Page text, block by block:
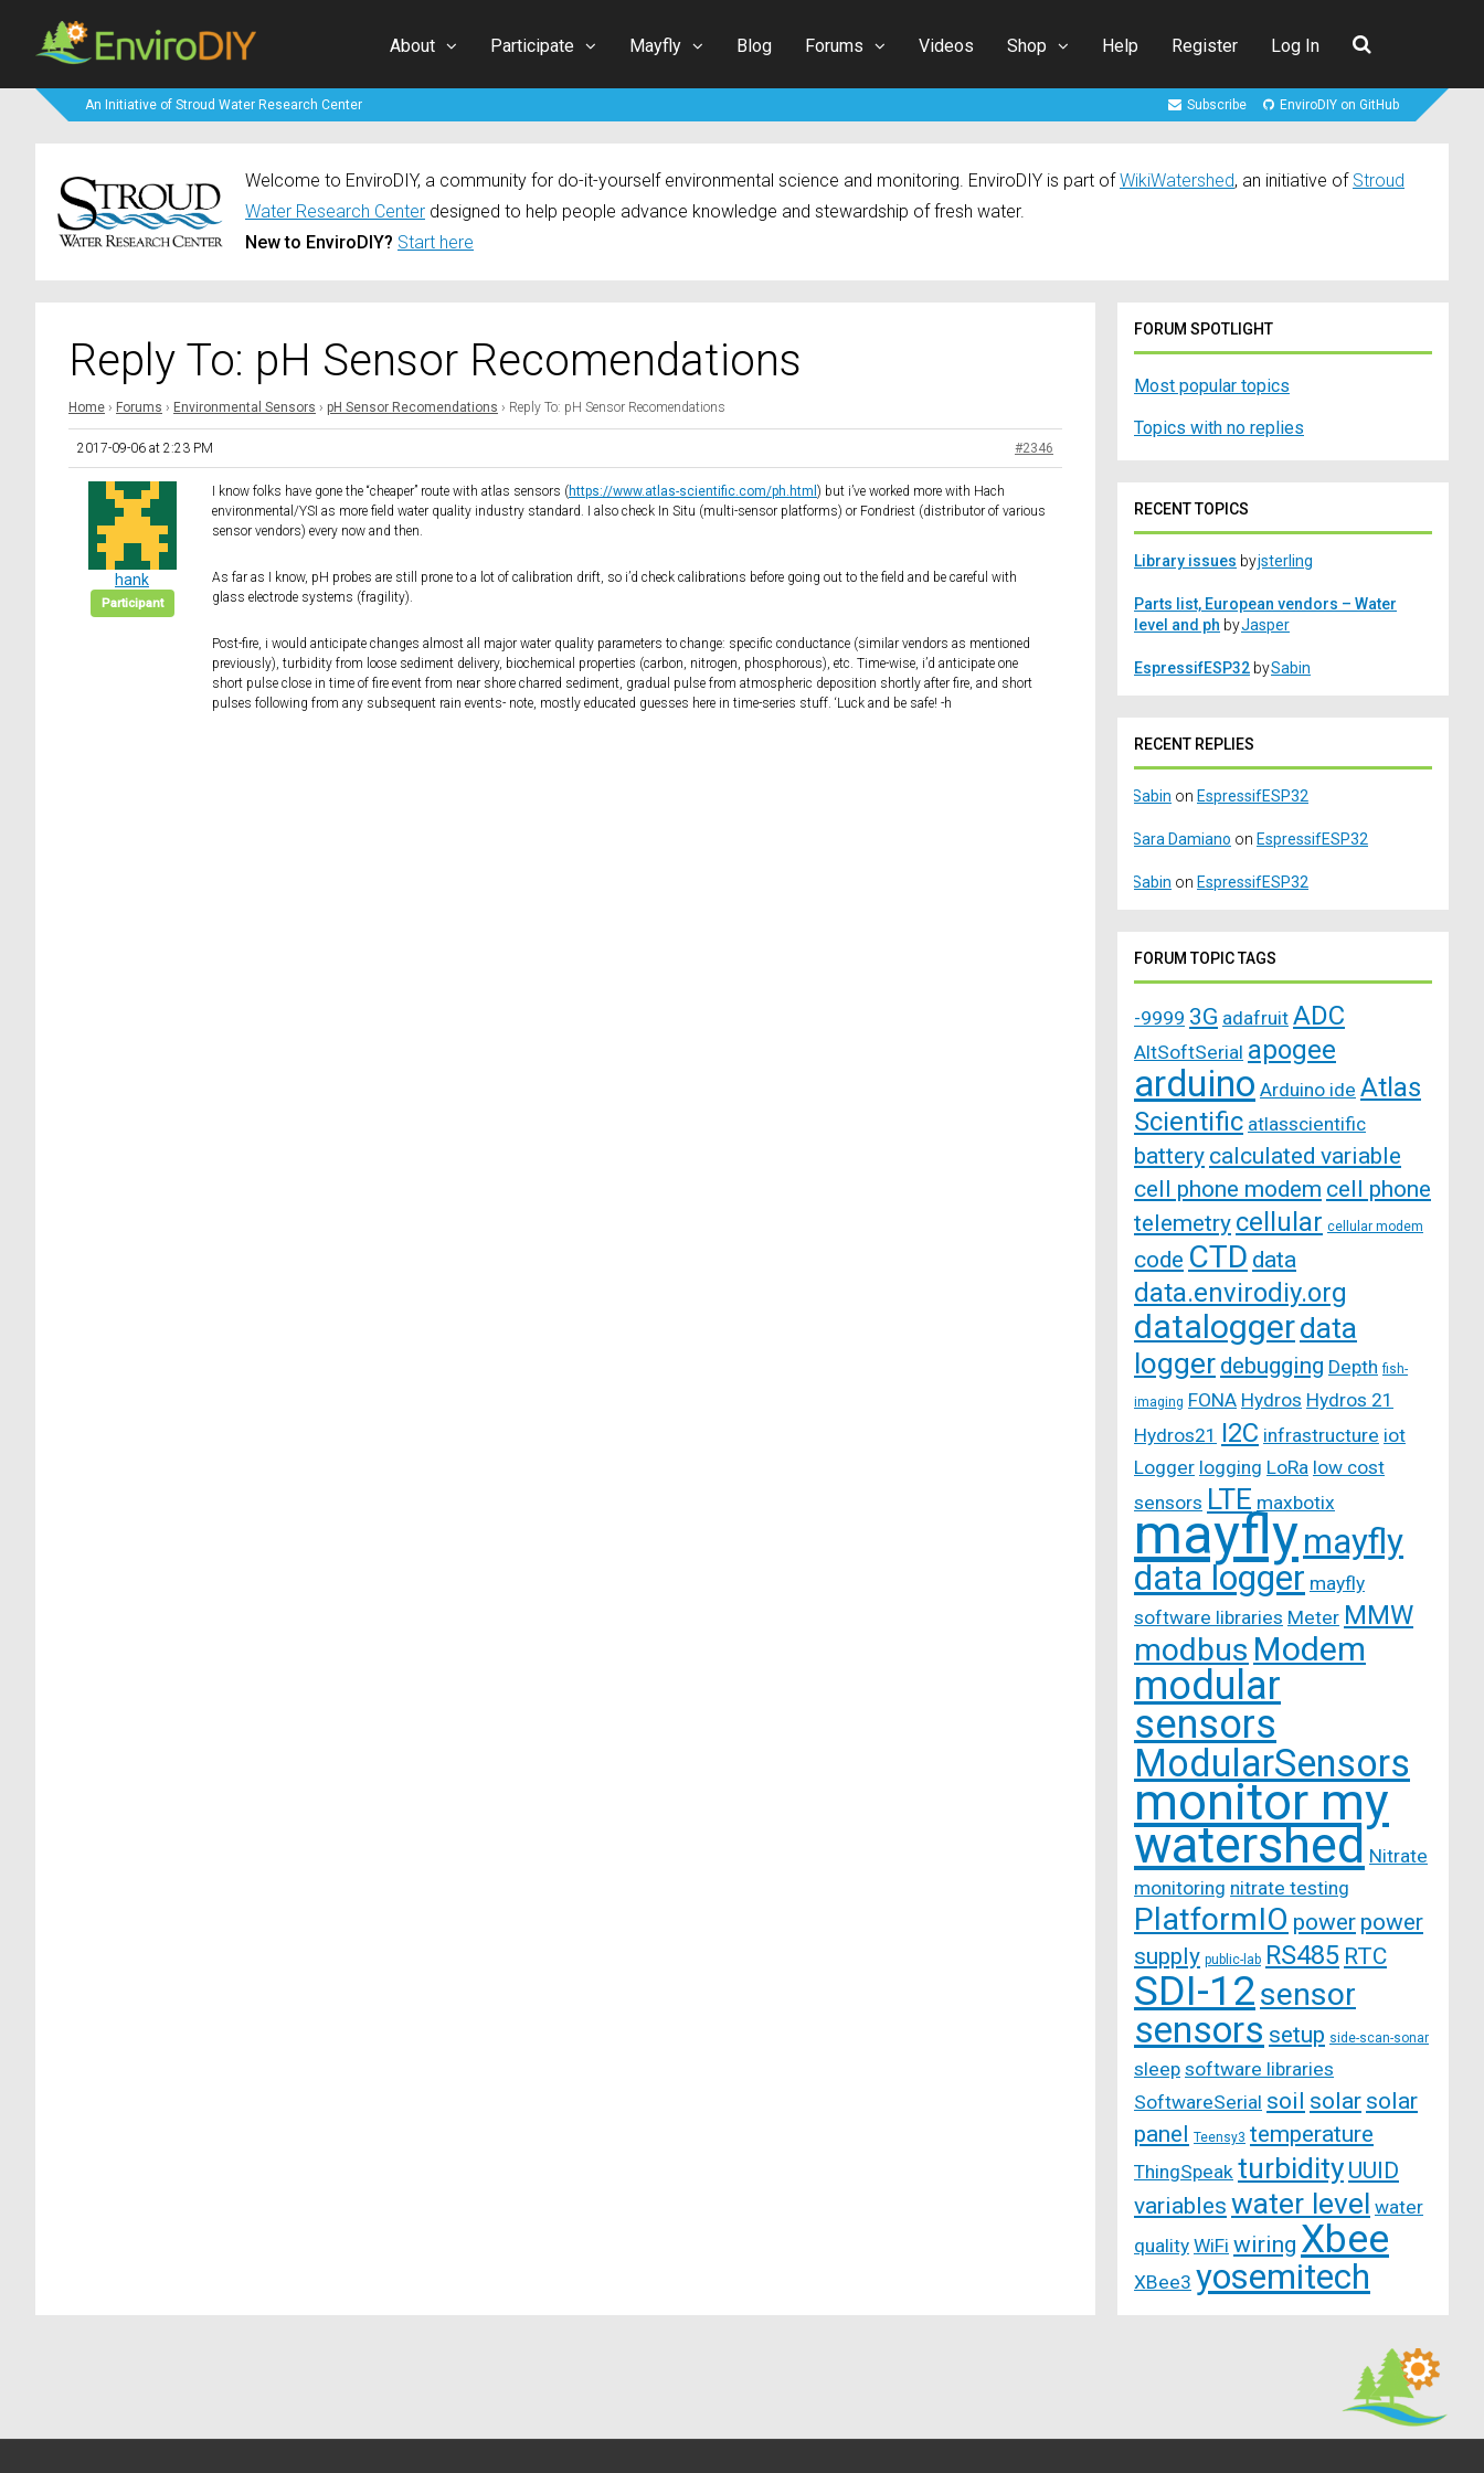
About Participate Mayfly Blog Forums Videos Shop Help Register Log In
An Initiative of Stroud Water Research Center Subscribe EnviroDIY on GitHub
Welcome to EnviroDIY, a community for do-it-yourself environmental science and monitoring. EnviroDIY is part of WikiWatershed, an initiative of Stroud
Water Research Center designed to help people advance knowledge and stewardship of fresh water.
New to EnviroDIY? Start here
Reply To: pH Sensor Recomendations
Home › Forums › Environmental Sensors › pH Sensor Recomendations › Reply To: pH Sensor Recomendations
2017-09-06 at 2:23 PM #2346
hank
Participant
I know folks have gone the “cheaper” route with atlas sensors ( https://www.atlas-scientific.com/ph.html ) but i’ve worked more with Hach
environmental/YSI as more field water quality industry standard. I also check In Situ (multi-sensor platforms) or Fondriest (distributor of various
sensor vendors) every now and then.
As far as I know, pH probes are still prone to a lot of calibration drift, so i’d check calibrations before going out to the field and be careful with
glass electrode systems (fragility).
Post-fire, i would anticipate changes almost all major water quality parameters to change: specific conductance (similar vendors as mentioned
previously), turbidity from loose sediment delivery, biochemical properties (carbon, nitrogen, phosphorous), etc. Time-wise, i’d anticipate one
short pulse close in time of fire event from near shore charred sediment, gradual pulse from atmospheric deposition shortly after fire, and short
pulses following from any subsequent rain events- note, mostly educated guesses here in time-series stuff. ‘Luck and be safe! -h
FORUM SPOTLIGHT
Most popular topics
Topics with no replies
RECENT TOPICS
Library issues byjsterling
Parts list, European vendors – Water
level and ph byJasper
EspressifESP32 bySabin
RECENT REPLIES
Sabin on EspressifESP32
Sara Damiano on EspressifESP32
Sabin on EspressifESP32
FORUM TOPIC TAGS
-9999 3G adafruit ADC
AltSoftSerial apogee
arduino Arduino ide Atlas
Scientific atlasscientific
battery calculated variable
cell phone modem cell phone
telemetry cellular cellular modem
code CTD data
data.envirodiy.org
dataloggerdata
logger debugging Depth fish-
imaging FONA Hydros Hydros 21
Hydros21 I2C infrastructure iot
Logger logging LoRa low cost
sensors LTE maxbotix
mayflymayfly
data logger mayfly
software libraries Meter MMW
modbus Modem
modular
sensors
ModularSensors
monitor my
watershed Nitrate
monitoring nitrate testing
PlatformIO power power
supply public-lab RS485 RTC
SDI-12sensor
sensors setup side-scan-sonar
sleep software libraries
SoftwareSerial soil solar solar
panel
Teensy3 temperature
ThingSpeak turbidity UUID
variables water level water
quality WiFi wiring Xbee
XBee3 yosemitech